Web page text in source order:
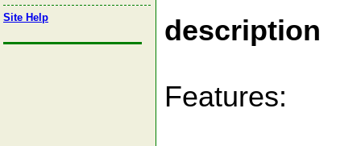
Site Help
description
Features: